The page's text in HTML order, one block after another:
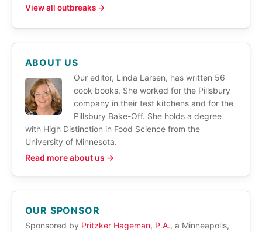
View all outbreaks →
ABOUT US
Our editor, Linda Larsen, has written 56
cook books. She worked for the Pillsbury
company in their test kitchens and for the
Pillsbury Bake-Off. She holds a degree
with High Distinction in Food Science from the
University of Minnesota.
Read more about us →
OUR SPONSOR
Sponsored by Pritzker Hageman, P.A., a Minneapolis,